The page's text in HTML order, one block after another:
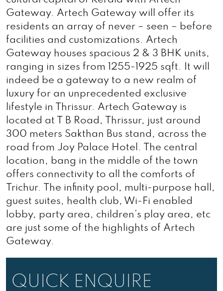
Gateway. Artech Gateway will offer its
residents an array of never – seen – before
facilities and customizations. Artech
Gateway houses spacious 2 & 3 BHK units,
ranging in sizes from 1255-1925 sqft. It will
indeed be a gateway to a new realm of
luxury for an unprecedented exclusive
lifestyle in Thrissur. Artech Gateway is
located at T B Road, Thrissur, just around
300 meters Sakthan Bus stand, across the
road from Joy Palace Hotel. The central
location, bang in the middle of the town
offers connectivity to all the comforts of
Trichur. The infinity pool, multi-purpose hall,
guest suites, health club, Wi-Fi enabled
lobby, party area, children’s play area, etc
are just some of the highlights of Artech
Gateway.
QUICK ENQUIRE